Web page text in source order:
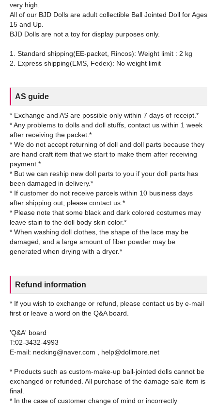
very high.
All of our BJD Dolls are adult collectible Ball Jointed Doll for Ages
15 and Up.
BJD Dolls are not a toy for display purposes only.
1. Standard shipping(EE-packet, Rincos): Weight limit : 2 kg
AS guide
* Exchange and AS are possible only within 7 days of receipt.*
* Any problems to dolls and doll stuffs, contact us within 1 week
after receiving the packet.*
* We do not accept returning of doll and doll parts because they
are hand craft item that we start to make them after receiving
payment.*
* But we can reship new doll parts to you if your doll parts has
been damaged in delivery.*
* If customer do not receive parcels within 10 business days
after shipping out, please contact us.*
* Please note that some black and dark colored costumes may
leave stain to the doll body skin color.*
* When washing doll clothes, the shape of the lace may be
damaged, and a large amount of fiber powder may be
Refund information
* If you wish to exchange or refund, please contact us by e-mail
first or leave a word on the Q&A board.
'Q&A' board
T:02-3432-4993
E-mail: necking@naver.com , help@dollmore.net
* Products such as custom-make-up ball-jointed dolls cannot be
exchanged or refunded. All purchase of the damage sale item is
final.
* In the case of customer change of mind or incorrectly